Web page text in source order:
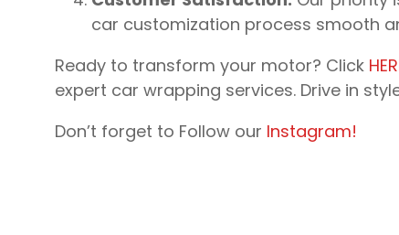
car customization process smooth
Ready to transform your motor? Click
expert car wrapping services. Drive in
Don’t forget to Follow our Instagram!